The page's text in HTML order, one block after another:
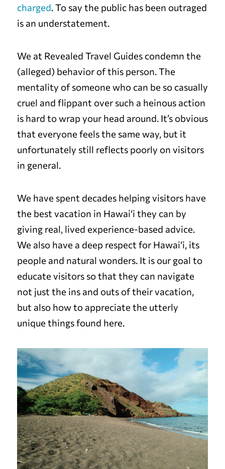
charged. To say the public has been outraged
is an understatement.
We at Revealed Travel Guides condemn the
(alleged) behavior of this person. The
mentality of someone who can be so casually
cruel and flippant over such a heinous action
is hard to wrap your head around. It’s obvious
that everyone feels the same way, but it
unfortunately still reflects poorly on visitors
in general.
We have spent decades helping visitors have
the best vacation in Hawai‘i they can by
giving real, lived experience-based advice.
We also have a deep respect for Hawai‘i, its
people and natural wonders. It is our goal to
educate visitors so that they can navigate
not just the ins and outs of their vacation,
but also how to appreciate the utterly
unique things found here.